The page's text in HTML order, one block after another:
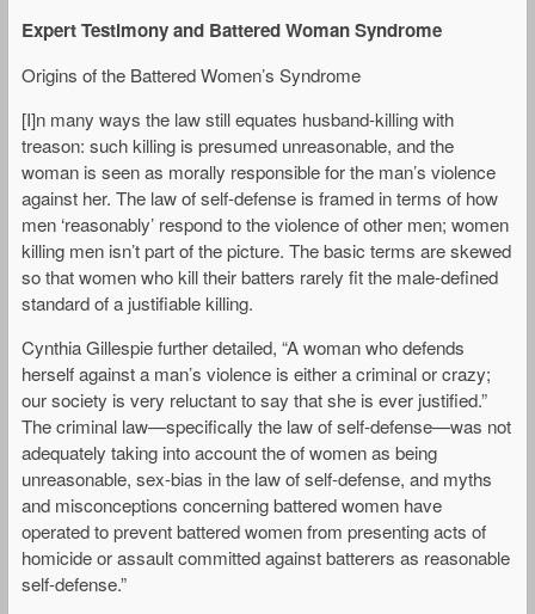
Expert Testimony and Battered Woman Syndrome
Origins of the Battered Women’s Syndrome
[I]n many ways the law still equates husband-killing with
treason: such killing is presumed unreasonable, and the
woman is seen as morally responsible for the man’s violence
against her. The law of self-defense is framed in terms of how
men ‘reasonably’ respond to the violence of other men; women
killing men isn’t part of the picture. The basic terms are skewed
so that women who kill their batters rarely fit the male-defined
standard of a justifiable killing.
Cynthia Gillespie further detailed, “A woman who defends
herself against a man’s violence is either a criminal or crazy;
our society is very reluctant to say that she is ever justified.”
The criminal law—specifically the law of self-defense—was not
adequately taking into account the of women as being
unreasonable, sex-bias in the law of self-defense, and myths
and misconceptions concerning battered women have
operated to prevent battered women from presenting acts of
homicide or assault committed against batterers as reasonable
self-defense.”